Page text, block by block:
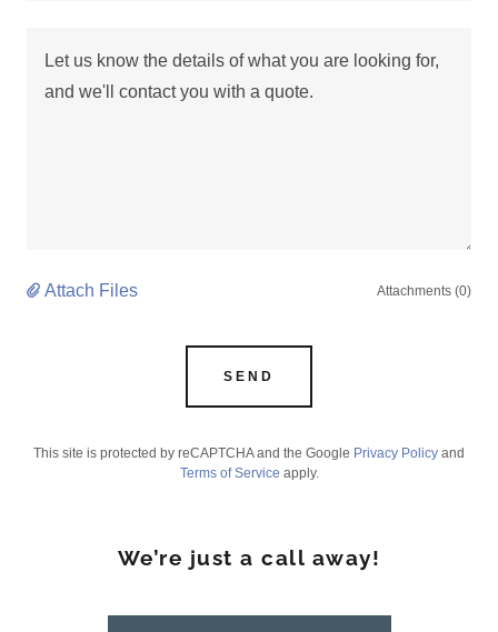
Attach Files Attachments (0)
SEND
This site is protected by reCAPTCHA and the Google Privacy Policy and
Terms of Service apply.
We’re just a call away!